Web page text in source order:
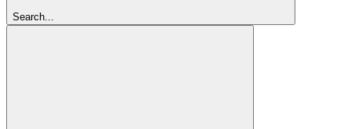
Search...